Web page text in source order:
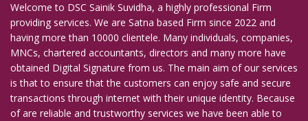
Welcome to DSC Sainik Suvidha, a highly professional Firm
providing services. We are Satna based Firm since 2022 and
having more than 10000 clientele. Many individuals, companies,
MNCs, chartered accountants, directors and many more have
obtained Digital Signature from us. The main aim of our services
is that to ensure that the customers can enjoy safe and secure
transactions through internet with their unique identity. Because
of are reliable and trustworthy services we have been able to